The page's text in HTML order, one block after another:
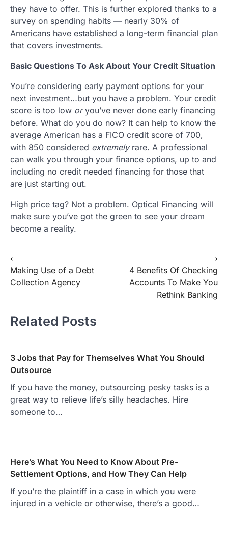
they have to offer. This is further explored thanks to a
survey on spending habits — nearly 30% of
Americans have established a long-term financial plan
that covers investments.
Basic Questions To Ask About Your Credit Situation
You’re considering early payment options for your
next investment…but you have a problem. Your credit
score is too low oryou’ve never done early financing
before. What do you do now? It can help to know the
average American has a FICO credit score of 700,
with 850 considered extremelyrare. A professional
can walk you through your finance options, up to and
including no credit needed financing for those that
are just starting out.
High price tag? Not a problem. Optical Financing will
make sure you’ve got the green to see your dream
become a reality.
Post
navigation
⟵
Making Use of a Debt
Collection Agency
4 Benefits Of Checking
Accounts To Make You
Rethink Banking
⟶
Related Posts
3 Jobs that Pay for Themselves What You Should
Outsource
If you have the money, outsourcing pesky tasks is a
great way to relieve life’s silly headaches. Hire
someone to…
Here’s What You Need to Know About Pre-
Settlement Options, and How They Can Help
If you’re the plaintiff in a case in which you were
injured in a vehicle or otherwise, there’s a good…